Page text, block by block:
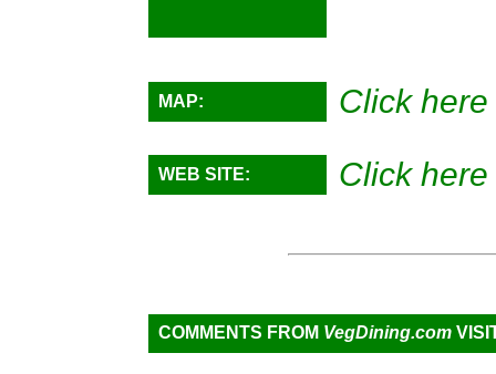
MAP: Click
WEB SITE: Click
COMMENTS FROM VegDining.com